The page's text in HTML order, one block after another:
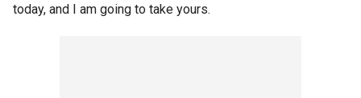
today, and I am going to take yours.